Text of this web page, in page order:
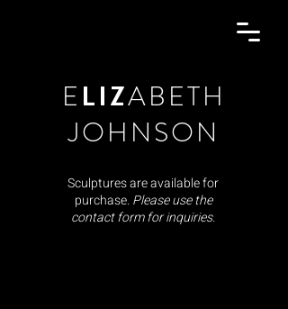
ELIZABETH
JOHNSON
Sculptures are available for
purchase. Please use the
contact form for inquiries.